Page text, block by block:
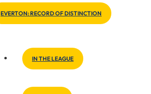
EVERTON: RECORD OF DISTINCTION
IN THE LEAGUE